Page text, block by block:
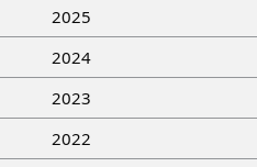
2025
2024
2023
2022